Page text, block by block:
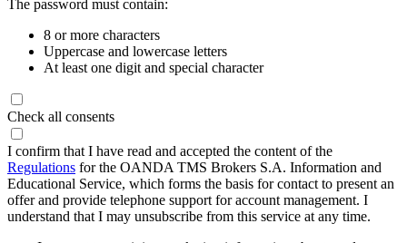
The password must contain:
8 or more characters
Uppercase and lowercase letters
At least one digit and special character
Check all consents
I confirm that I have read and accepted the content of the
Regulations for the OANDA TMS Brokers S.A. Information and
Educational Service, which forms the basis for contact to present an
offer and provide telephone support for account management. I
understand that I may unsubscribe from this service at any time.